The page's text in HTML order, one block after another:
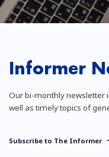
Informer
Our bi-monthly newsletter
well as timely topics of
Subscribe to The Informer